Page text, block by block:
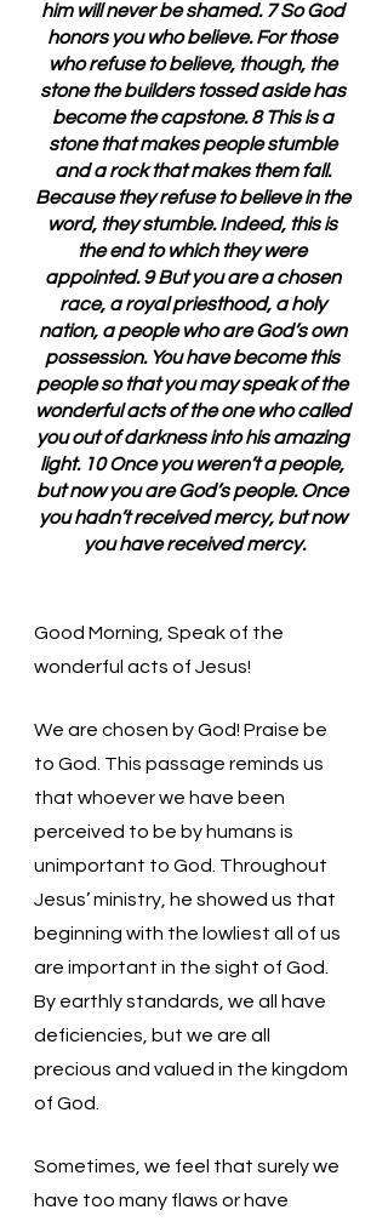
him will never be shamed. 7 So God
honors you who believe. For those
who refuse to believe, though, the
stone the builders tossed aside has
become the capstone. 8 This is a
stone that makes people stumble
and a rock that makes them fall.
Because they refuse to believe in the
word, they stumble. Indeed, this is
the end to which they were
appointed. 9 But you are a chosen
race, a royal priesthood, a holy
nation, a people who are God’s own
possession. You have become this
people so that you may speak of the
wonderful acts of the one who called
you out of darkness into his amazing
light. 10 Once you weren’t a people,
but now you are God’s people. Once
you hadn’t received mercy, but now
you have received mercy.
Good Morning, Speak of the
wonderful acts of Jesus!
We are chosen by God! Praise be
to God. This passage reminds us
that whoever we have been
perceived to be by humans is
unimportant to God. Throughout
Jesus’ ministry, he showed us that
beginning with the lowliest all of us
are important in the sight of God.
By earthly standards, we all have
deficiencies, but we are all
precious and valued in the kingdom
of God.
Sometimes, we feel that surely we
have too many flaws or have